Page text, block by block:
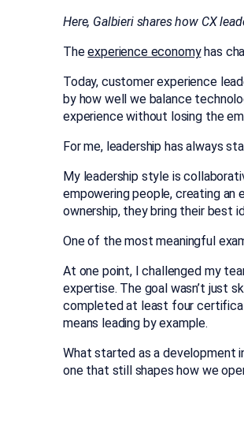
Here, Galbieri shares how CX
Theexperience economyhas
Today, customer experience
by how well we balance
experience without losing the
For me, leadership has always
My leadership style is
empowering people, creating
ownership, they bring their best
One of the most meaningful
At one point, I challenged my
expertise. The goal wasn’t just
completed at least four
means leading by example.
What started as a development
one that still shapes how we